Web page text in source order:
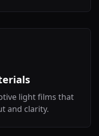
light films that
and clarity.